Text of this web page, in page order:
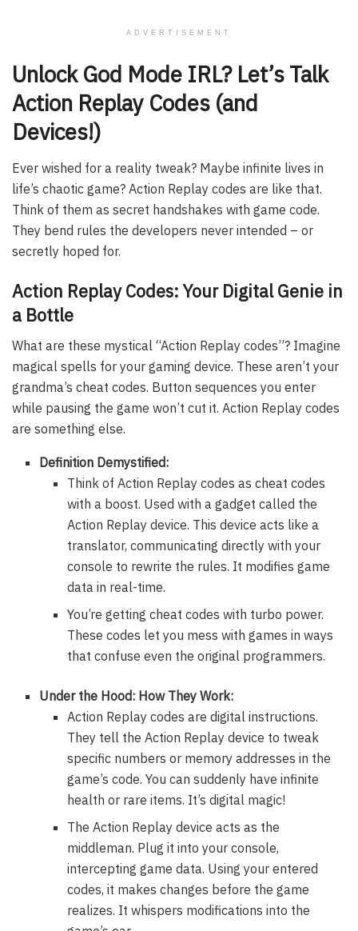
ADVERTISEMENT
Unlock God Mode IRL? Let’s Talk
Action Replay Codes (and
Devices!)
Ever wished for a reality tweak? Maybe infinite lives in
life’s chaotic game? Action Replay codes are like that.
Think of them as secret handshakes with game code.
They bend rules the developers never intended – or
secretly hoped for.
Action Replay Codes: Your Digital Genie in
a Bottle
What are these mystical “Action Replay codes”? Imagine
magical spells for your gaming device. These aren’t your
grandma’s cheat codes. Button sequences you enter
while pausing the game won’t cut it. Action Replay codes
are something else.
Definition Demystified:
Think of Action Replay codes as cheat codes
with a boost. Used with a gadget called the
Action Replay device. This device acts like a
translator, communicating directly with your
console to rewrite the rules. It modifies game
data in real-time.
You’re getting cheat codes with turbo power.
These codes let you mess with games in ways
that confuse even the original programmers.
Under the Hood: How They Work:
Action Replay codes are digital instructions.
They tell the Action Replay device to tweak
specific numbers or memory addresses in the
game’s code. You can suddenly have infinite
health or rare items. It’s digital magic!
The Action Replay device acts as the
middleman. Plug it into your console,
intercepting game data. Using your entered
codes, it makes changes before the game
realizes. It whispers modifications into the